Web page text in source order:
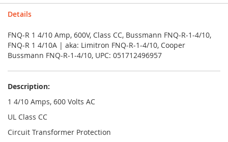
Details
FNQ-R 1 4/10 Amp, 600V, Class CC, Bussmann FNQ-R-1-4/10,
FNQ-R 1 4/10A | aka: Limitron FNQ-R-1-4/10, Cooper
Bussmann FNQ-R-1-4/10, UPC: 051712496957
Description:
1 4/10 Amps, 600 Volts AC
UL Class CC
Circuit Transformer Protection